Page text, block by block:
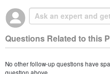
Questions Related to this
No other follow-up questions have
question above.